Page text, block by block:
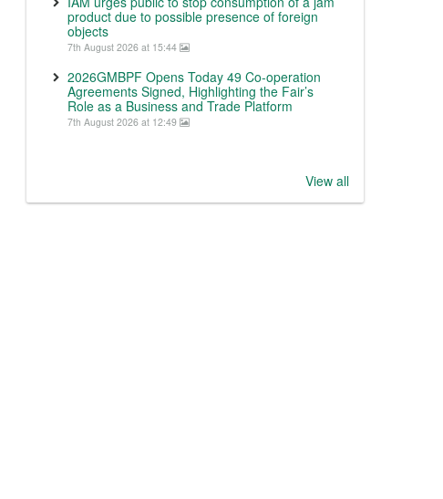
product due to possible presence of foreign
objects
7th August 2026 at 15:44
2026GMBPF Opens Today 49 Co-operation
Agreements Signed, Highlighting the Fair’s
Role as a Business and Trade Platform
7th August 2026 at 12:49
View all